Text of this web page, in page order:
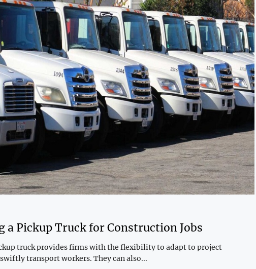
a Pickup Truck for Construction Jobs
truck provides firms with the flexibility to adapt to project
transport workers. They can also...